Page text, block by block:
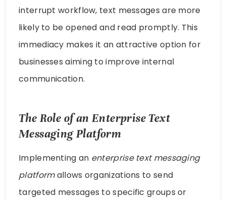
interrupt workflow, text messages are more
likely to be opened and read promptly. This
immediacy makes it an attractive option for
businesses aiming to improve internal
communication.
The Role of an Enterprise Text
Messaging Platform
Implementing an enterprise text messaging
platformallows organizations to send
targeted messages to specific groups or